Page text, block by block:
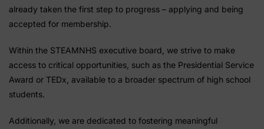
already taken the first step to progress – applying and being
accepted for membership.
Within the STEAMNHS executive board, we strive to make
access to critical opportunities, such as the Presidential Service
Award or TEDx, available to a broader spectrum of high school
students.
Additionally, we are dedicated to fostering meaningful